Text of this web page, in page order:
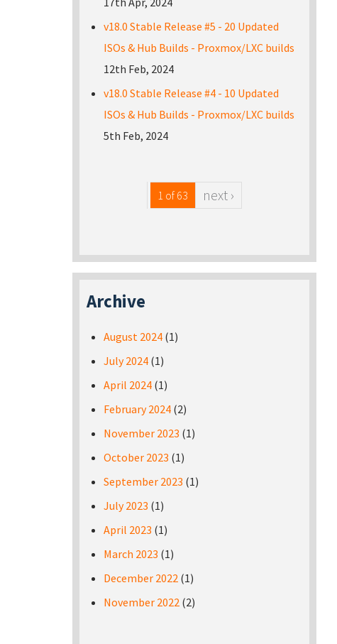
v18.0 Stable Release #5 - 20 Updated
ISOs & Hub Builds - Proxmox/LXC builds
12th Feb, 2024
v18.0 Stable Release #4 - 10 Updated
ISOs & Hub Builds - Proxmox/LXC builds
5th Feb, 2024
1 of 63 next ›
Archive
August 2024 (1)
July 2024 (1)
April 2024 (1)
February 2024 (2)
November 2023 (1)
October 2023 (1)
September 2023 (1)
July 2023 (1)
April 2023 (1)
March 2023 (1)
December 2022 (1)
November 2022 (2)